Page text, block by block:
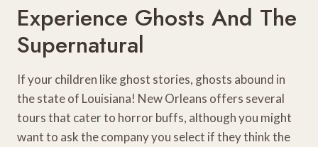
Experience Ghosts And The
Supernatural
If your children like ghost stories, ghosts abound in
the state of Louisiana! New Orleans offers several
tours that cater to horror buffs, although you might
want to ask the company you select if they think the